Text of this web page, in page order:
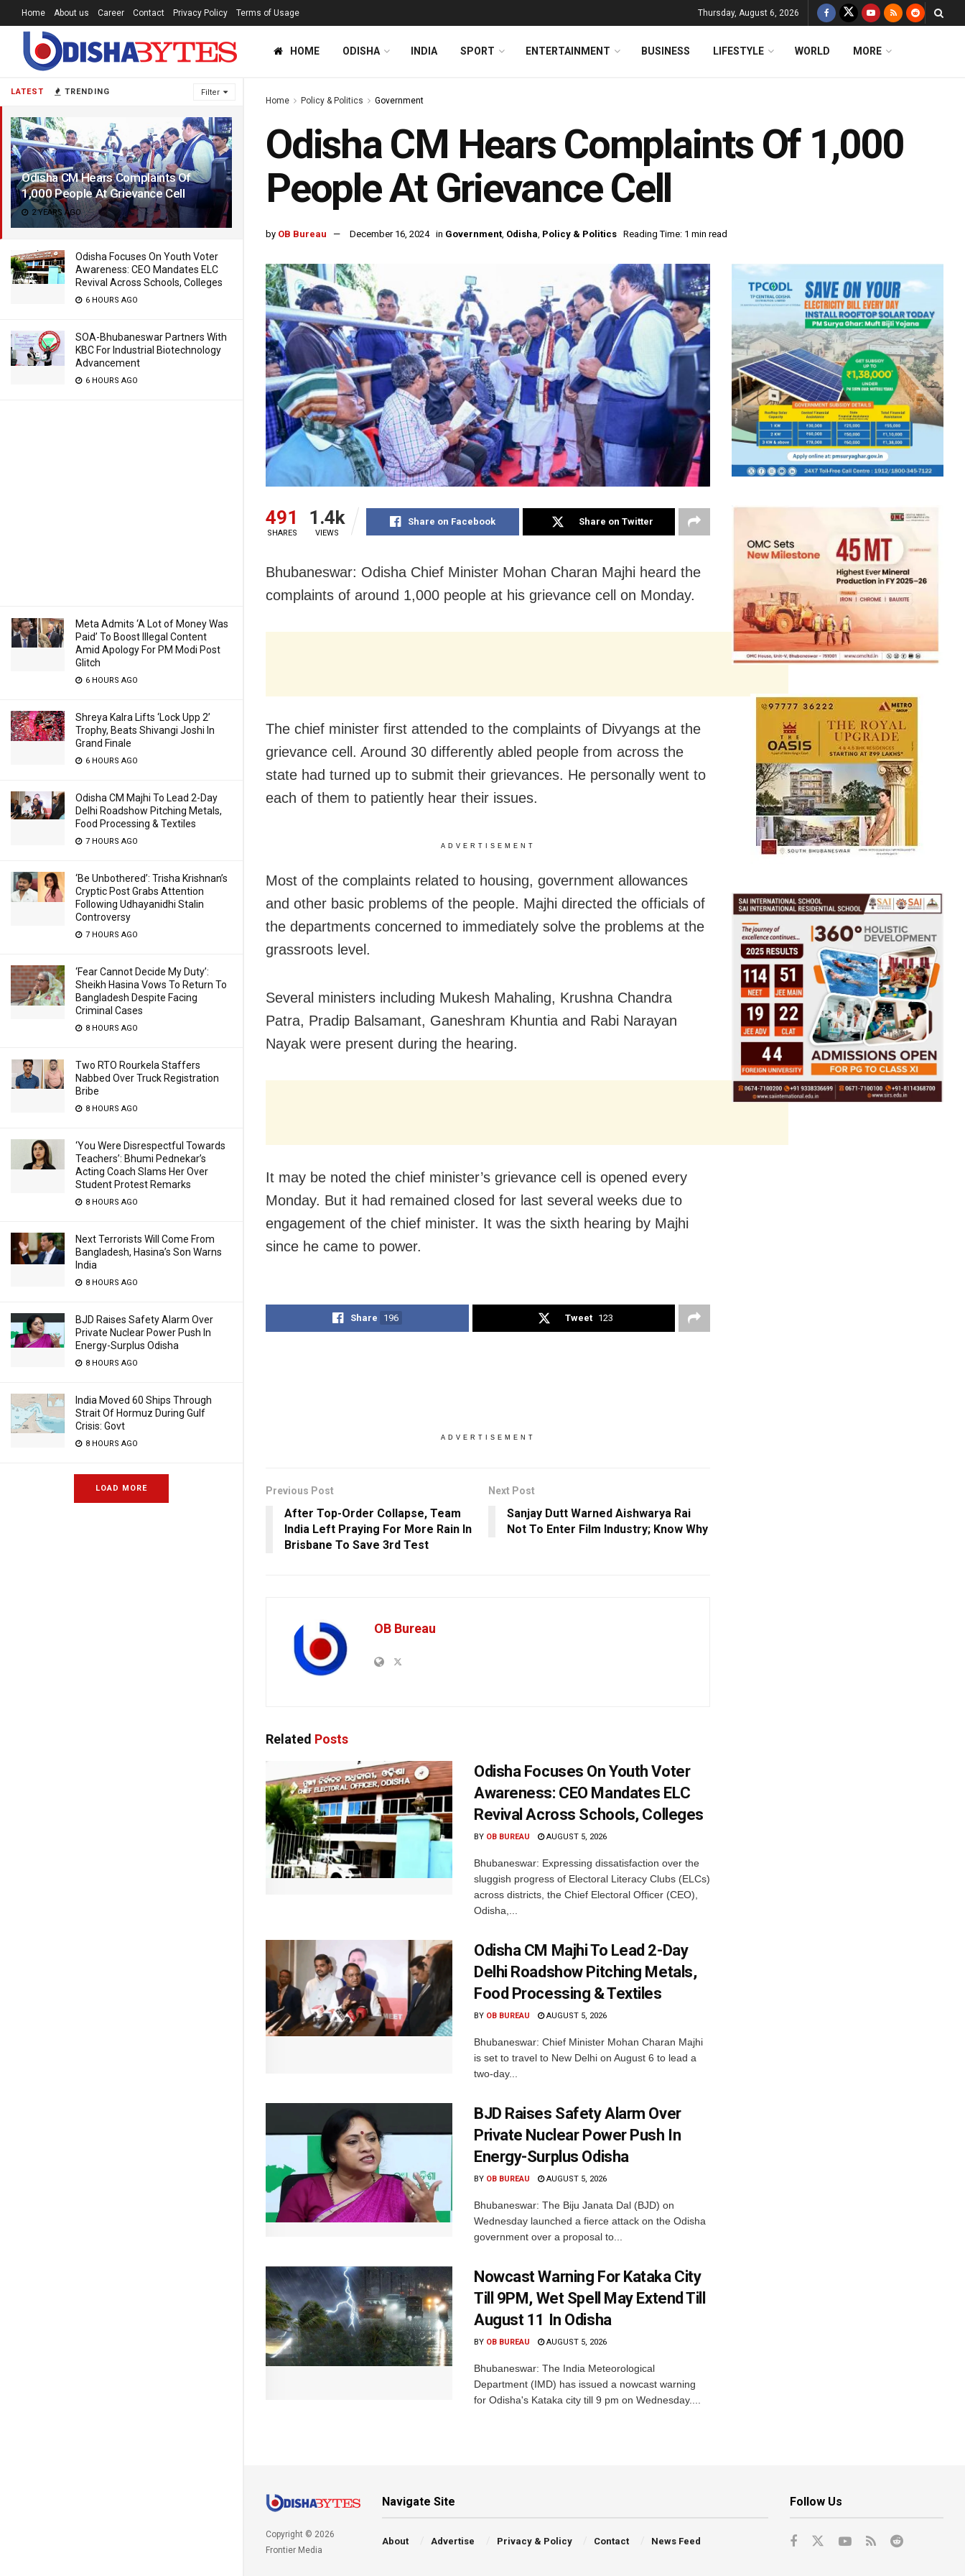
LATEST TRENDING Filter
Odisha CM Hears Complaints Of
1,000 People At Grievance Cell
2 YEARS AGO
Odisha Focuses On Youth Voter
Awareness: CEO Mandates ELC
Revival Across Schools, Colleges
6 HOURS AGO
SOA-Bhubaneswar Partners With
KBC For Industrial Biotechnology
Advancement
6 HOURS AGO
Meta Admits ‘A Lot of Money Was
Paid’ To Boost Illegal Content
Amid Apology For PM Modi Post
Glitch
6 HOURS AGO
Shreya Kalra Lifts ‘Lock Upp 2’
Trophy, Beats Shivangi Joshi In
Grand Finale
6 HOURS AGO
Odisha CM Majhi To Lead 2-Day
Delhi Roadshow Pitching Metals,
Food Processing & Textiles
7 HOURS AGO
‘Be Unbothered’: Trisha Krishnan’s
Cryptic Post Grabs Attention
Following Udhayanidhi Stalin
Controversy
7 HOURS AGO
‘Fear Cannot Decide My Duty’:
Sheikh Hasina Vows To Return To
Bangladesh Despite Facing
Criminal Cases
8 HOURS AGO
Two RTO Rourkela Staffers
Nabbed Over Truck Registration
Bribe
8 HOURS AGO
‘You Were Disrespectful Towards
Teachers’: Bhumi Pednekar’s
Acting Coach Slams Her Over
Student Protest Remarks
8 HOURS AGO
Next Terrorists Will Come From
Bangladesh, Hasina’s Son Warns
India
8 HOURS AGO
BJD Raises Safety Alarm Over
Private Nuclear Power Push In
Energy-Surplus Odisha
8 HOURS AGO
India Moved 60 Ships Through
Strait Of Hormuz During Gulf
Crisis: Govt
8 HOURS AGO
LOAD MORE
Home About us Career Contact Privacy Policy Terms of Usage Thursday, August 6, 2026
HOME ODISHA INDIA SPORT ENTERTAINMENT BUSINESS LIFESTYLE WORLD MORE
Home Policy & Politics Government
Odisha CM Hears Complaints Of 1,000
People At Grievance Cell
by OB Bureau December 16, 2024 in Government, Odisha, Policy & Politics Reading Time: 1 min read
491
SHARES
1.4k
VIEWS
Share on Facebook Share on Twitter
Bhubaneswar: Odisha Chief Minister Mohan Charan Majhi heard the
complaints of around 1,000 people at his grievance cell on Monday.
The chief minister first attended to the complaints of Divyangs at the
grievance cell. Around 30 differently abled people from across the
state had turned up to submit their grievances. He personally went to
each of them to patiently hear their issues.
ADVERTISEMENT
Most of the complaints related to housing, government allowances
and other basic problems of the people. Majhi directed the officials of
the departments concerned to immediately solve the problems at the
grassroots level.
Several ministers including Mukesh Mahaling, Krushna Chandra
Patra, Pradip Balsamant, Ganeshram Khuntia and Rabi Narayan
Nayak were present during the hearing.
It may be noted the chief minister’s grievance cell is opened every
Monday. But it had remained closed for last several weeks due to
engagement of the chief minister. It was the sixth hearing by Majhi
since he came to power.
Share 196 Tweet 123
ADVERTISEMENT
Previous Post
After Top-Order Collapse, Team
India Left Praying For More Rain In
Brisbane To Save 3rd Test
Next Post
Sanjay Dutt Warned Aishwarya Rai
Not To Enter Film Industry; Know Why
OB Bureau
Related Posts
Odisha Focuses On Youth Voter
Awareness: CEO Mandates ELC
Revival Across Schools, Colleges
BY OB BUREAU AUGUST 5, 2026
Bhubaneswar: Expressing dissatisfaction over the
sluggish progress of Electoral Literacy Clubs (ELCs)
across districts, the Chief Electoral Officer (CEO),
Odisha,...
Odisha CM Majhi To Lead 2-Day
Delhi Roadshow Pitching Metals,
Food Processing & Textiles
BY OB BUREAU AUGUST 5, 2026
Bhubaneswar: Chief Minister Mohan Charan Majhi
is set to travel to New Delhi on August 6 to lead a
two-day...
BJD Raises Safety Alarm Over
Private Nuclear Power Push In
Energy-Surplus Odisha
BY OB BUREAU AUGUST 5, 2026
Bhubaneswar: The Biju Janata Dal (BJD) on
Wednesday launched a fierce attack on the Odisha
government over a proposal to...
Nowcast Warning For Kataka City
Till 9PM, Wet Spell May Extend Till
August 11 In Odisha
BY OB BUREAU AUGUST 5, 2026
Bhubaneswar: The India Meteorological
Department (IMD) has issued a nowcast warning
for Odisha's Kataka city till 9 pm on Wednesday....
Copyright © 2026
Frontier Media
Navigate Site
About Advertise Privacy & Policy Contact News Feed
Follow Us